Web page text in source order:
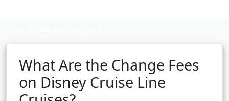
What Are the Change Fees
on Disney Cruise Line